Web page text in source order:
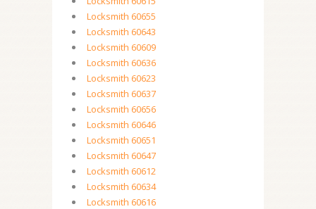
Locksmith 60655
Locksmith 60643
Locksmith 60609
Locksmith 60636
Locksmith 60623
Locksmith 60637
Locksmith 60656
Locksmith 60646
Locksmith 60651
Locksmith 60647
Locksmith 60612
Locksmith 60634
Locksmith 60616